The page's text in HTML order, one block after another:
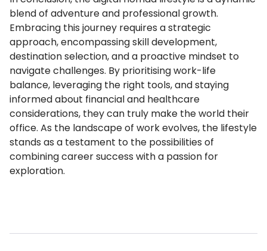
blend of adventure and professional growth.
Embracing this journey requires a strategic
approach, encompassing skill development,
destination selection, and a proactive mindset to
navigate challenges. By prioritising work-life
balance, leveraging the right tools, and staying
informed about financial and healthcare
considerations, they can truly make the world their
office. As the landscape of work evolves, the lifestyle
stands as a testament to the possibilities of
combining career success with a passion for
exploration.